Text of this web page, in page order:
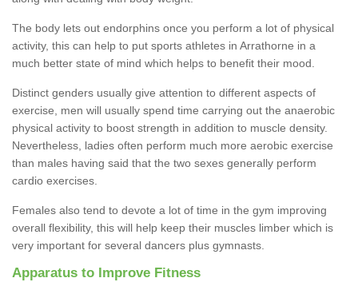
The body lets out endorphins once you perform a lot of physical
activity, this can help to put sports athletes in Arrathorne in a
much better state of mind which helps to benefit their mood.
Distinct genders usually give attention to different aspects of
exercise, men will usually spend time carrying out the anaerobic
physical activity to boost strength in addition to muscle density.
Nevertheless, ladies often perform much more aerobic exercise
than males having said that the two sexes generally perform
cardio exercises.
Females also tend to devote a lot of time in the gym improving
overall flexibility, this will help keep their muscles limber which is
very important for several dancers plus gymnasts.
Apparatus to Improve Fitness